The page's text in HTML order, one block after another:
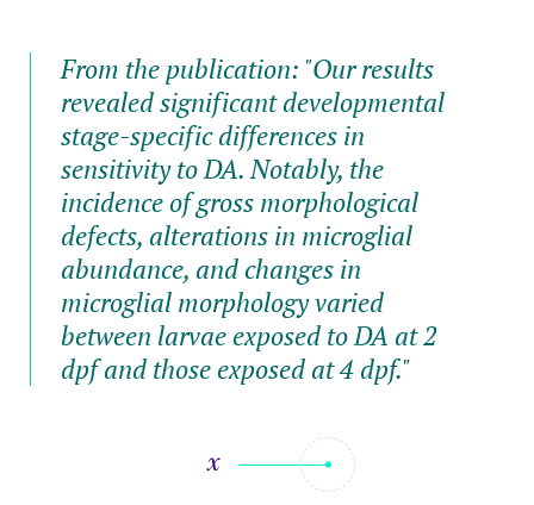
From the publication: "Our results
revealed significant developmental
stage-specific differences in
sensitivity to DA. Notably, the
incidence of gross morphological
defects, alterations in microglial
abundance, and changes in
microglial morphology varied
between larvae exposed to DA at 2
dpf and those exposed at 4 dpf."